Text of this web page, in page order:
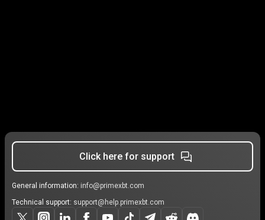
Click here for support
General information: info@primexbt.com
Technical support: support@help.primexbt.com